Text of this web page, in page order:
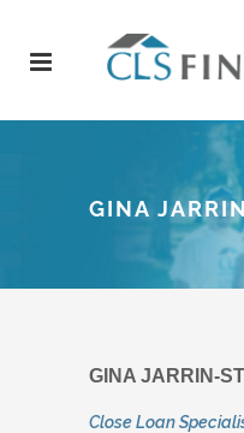
GINA
GINA JARRIN-
Close Loan